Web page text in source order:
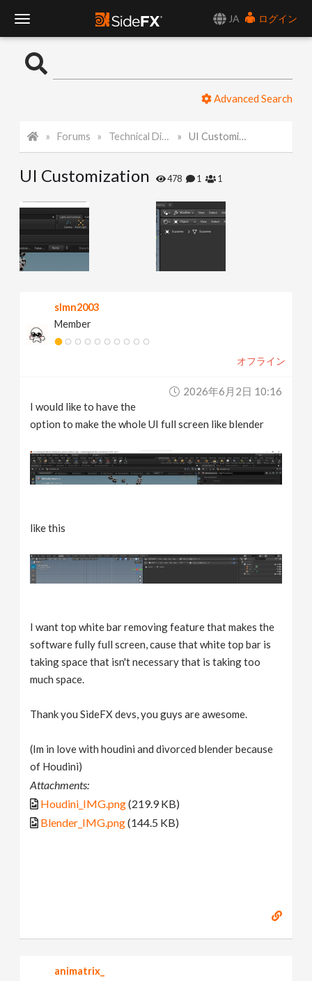
JA
ログイン
o
l
e
N
Advanced Search
Forums Technical Discussion UI Customization
UI Customization 478 1 1
slmn2003
Member
オフライン
2026年6月2日 10:16
I would like to have the
option to make the whole UI full screen like blender
like this
I want top white bar removing feature that makes the
software fully full screen, cause that white top bar is
taking space that isn't necessary that is taking too
much space.
Thank you SideFX devs, you guys are awesome.
(Im in love with houdini and divorced blender because
of Houdini)
Attachments:
Houdini_IMG.png(219.9 KB)
Blender_IMG.png(144.5 KB)
animatrix_